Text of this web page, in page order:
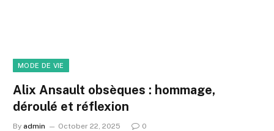
MODE DE VIE
Alix Ansault obsèques : hommage,
déroulé et réflexion
By admin October 22, 2025 0